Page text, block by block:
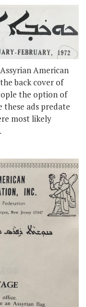
American
back cover of
the option of
these ads predate
most likely